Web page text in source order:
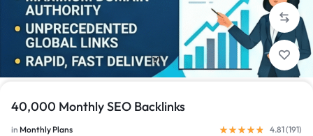
1/1
40,000 Monthly SEO Backlinks
in Monthly Plans 4.81 (191)